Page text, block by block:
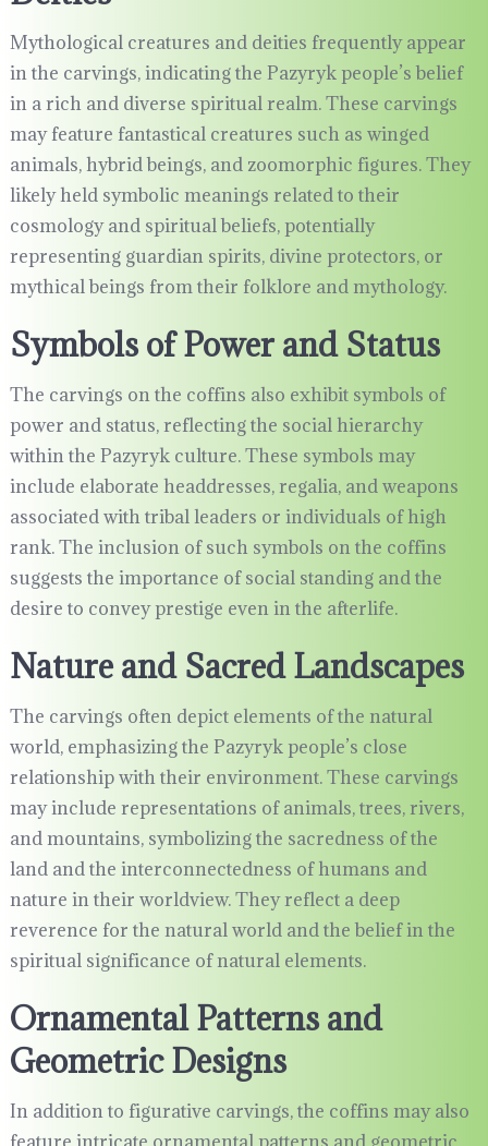
Mythological creatures and deities frequently appear
in the carvings, indicating the Pazyryk people’s belief
in a rich and diverse spiritual realm. These carvings
may feature fantastical creatures such as winged
animals, hybrid beings, and zoomorphic figures. They
likely held symbolic meanings related to their
cosmology and spiritual beliefs, potentially
representing guardian spirits, divine protectors, or
mythical beings from their folklore and mythology.
Symbols of Power and Status
The carvings on the coffins also exhibit symbols of
power and status, reflecting the social hierarchy
within the Pazyryk culture. These symbols may
include elaborate headdresses, regalia, and weapons
associated with tribal leaders or individuals of high
rank. The inclusion of such symbols on the coffins
suggests the importance of social standing and the
desire to convey prestige even in the afterlife.
Nature and Sacred Landscapes
The carvings often depict elements of the natural
world, emphasizing the Pazyryk people’s close
relationship with their environment. These carvings
may include representations of animals, trees, rivers,
and mountains, symbolizing the sacredness of the
land and the interconnectedness of humans and
nature in their worldview. They reflect a deep
reverence for the natural world and the belief in the
spiritual significance of natural elements.
Ornamental Patterns and
Geometric Designs
In addition to figurative carvings, the coffins may also